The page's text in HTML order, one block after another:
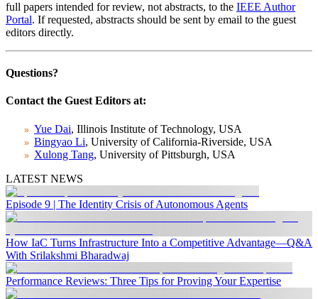
full papers intended for review, not abstracts, to the IEEE Author
Portal. If requested, abstracts should be sent by email to the guest
editors directly.
Questions?
Contact the Guest Editors at:
Yue Dai, Illinois Institute of Technology, USA
Bingyao Li, University of California-Riverside, USA
Xulong Tang, University of Pittsburgh, USA
LATEST NEWS
Episode 9 | The Identity Crisis of Autonomous Agents
How IaC Turns Infrastructure Into a Competitive Advantage—Q&A
With Srilakshmi Bharadwaj
Performance Reviews: Three Tips for Proving Your Expertise